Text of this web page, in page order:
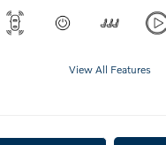
View All Features